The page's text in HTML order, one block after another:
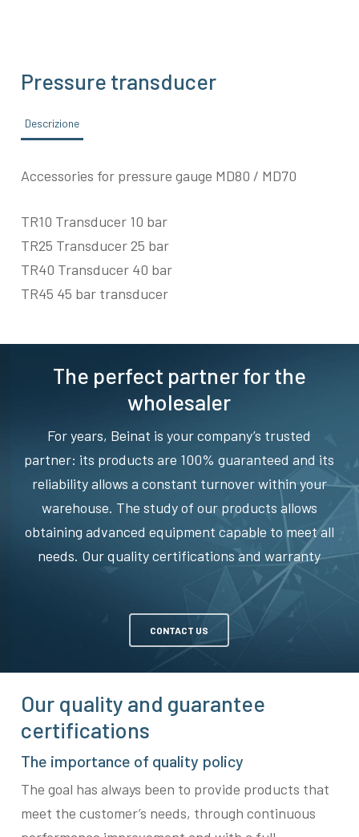
Pressure transducer
Descrizione
Accessories for pressure gauge MD80 / MD70
TR10 Transducer 10 bar
TR25 Transducer 25 bar
TR40 Transducer 40 bar
TR45 45 bar transducer
The perfect partner for the
wholesaler
For years, Beinat is your company’s trusted
partner: its products are 100% guaranteed and its
reliability allows a constant turnover within your
warehouse. The study of our products allows
obtaining advanced equipment capable to meet all
needs. Our quality certifications and warranty
CONTACT US
Our quality and guarantee
certifications
The importance of quality policy
The goal has always been to provide products that
meet the customer’s needs, through continuous